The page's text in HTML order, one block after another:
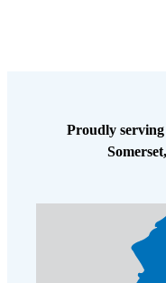
Proudly